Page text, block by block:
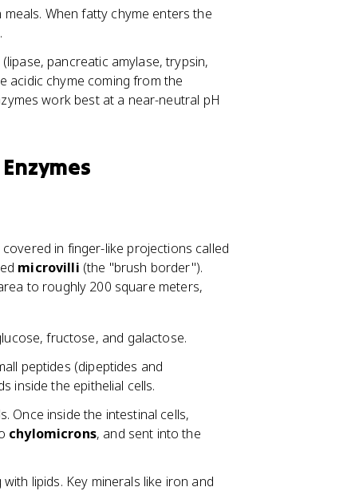
When fatty chyme enters the
pancreatic amylase, trypsin,
acidic chyme coming from the
work best at a near-neutral pH
in finger-like projections called
microvilli (the "brush border").
to roughly 200 square meters,
fructose, and galactose.
peptides (dipeptides and
inside the epithelial cells.
Once inside the intestinal cells,
chylomicrons, and sent into the
lipids. Key minerals like iron and